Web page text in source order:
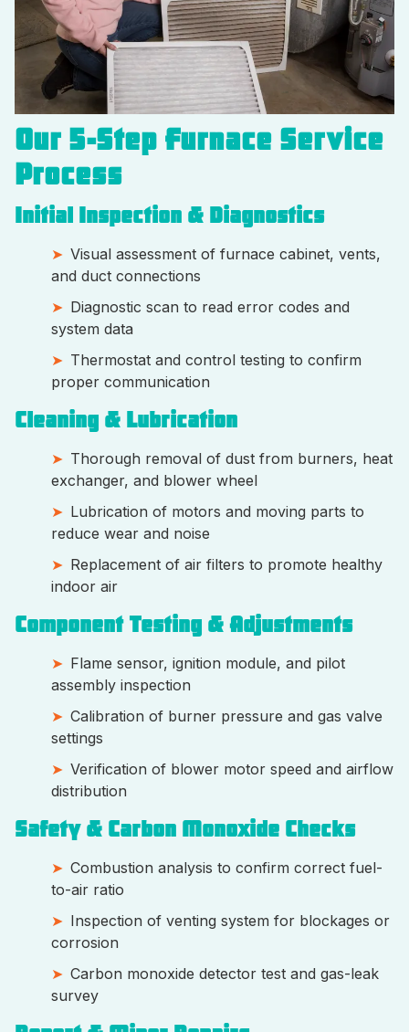
Our 5-Step Furnace Service
Process
Initial Inspection & Diagnostics
Visual assessment of furnace cabinet, vents,
and duct connections
Diagnostic scan to read error codes and
system data
Thermostat and control testing to confirm
proper communication
Cleaning & Lubrication
Thorough removal of dust from burners, heat
exchanger, and blower wheel
Lubrication of motors and moving parts to
reduce wear and noise
Replacement of air filters to promote healthy
indoor air
Component Testing & Adjustments
Flame sensor, ignition module, and pilot
assembly inspection
Calibration of burner pressure and gas valve
settings
Verification of blower motor speed and airflow
distribution
Safety & Carbon Monoxide Checks
Combustion analysis to confirm correct fuel-
to-air ratio
Inspection of venting system for blockages or
corrosion
Carbon monoxide detector test and gas-leak
survey